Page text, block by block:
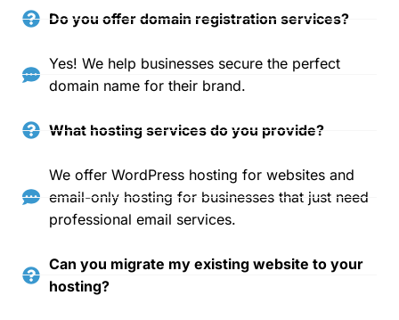
Do you offer domain registration services?
Yes! We help businesses secure the perfect
domain name for their brand.
What hosting services do you provide?
We offer WordPress hosting for websites and
email-only hosting for businesses that just need
professional email services.
Can you migrate my existing website to your
hosting?